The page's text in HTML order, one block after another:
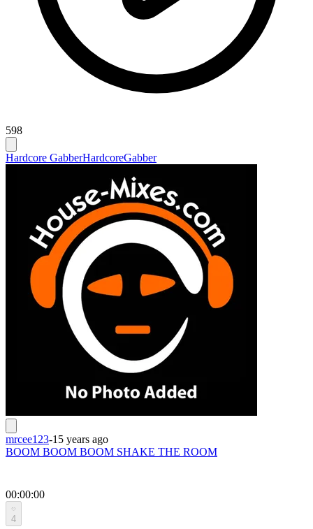
598
Hardcore GabberHardcoreGabber
mrcee123-15 years ago
BOOM BOOM BOOM SHAKE THE ROOM
00:00:00
4